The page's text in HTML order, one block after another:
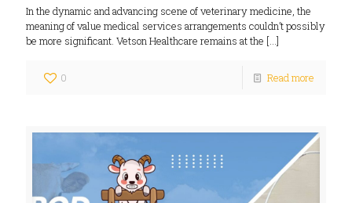
In the dynamic and advancing scene of veterinary medicine, the
meaning of value medical services arrangements couldn’t possibly
be more significant. Vetson Healthcare remains at the […]
0 Read more